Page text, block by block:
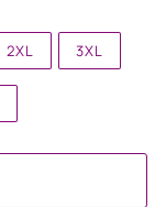
2XL 3XL